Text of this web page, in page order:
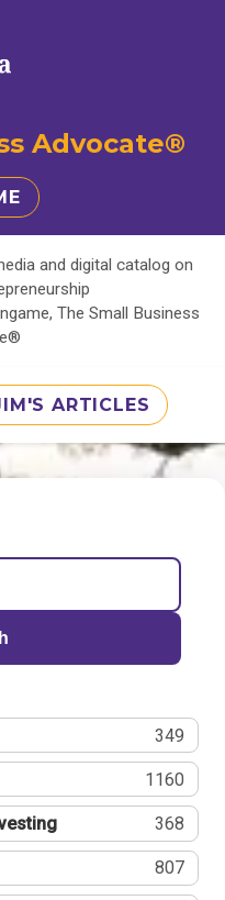
Advocate®
and digital catalog on
The Small Business
ARTICLES
349
1160
368
807